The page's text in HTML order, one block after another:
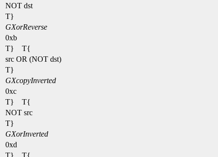
NOT dst
T}
GXorReverse
0xb
T} T{
src OR (NOT dst)
T}
GXcopyInverted
0xc
T} T{
NOT src
T}
GXorInverted
0xd
T} T{